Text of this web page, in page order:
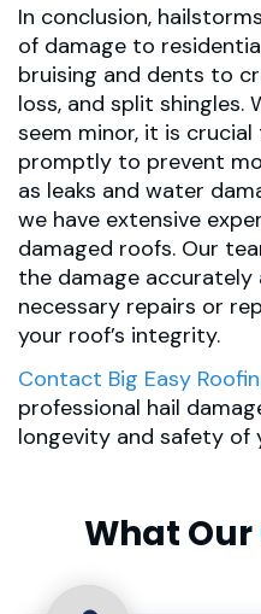
In conclusion,
of damage to
bruising and dents to
loss, and split shingles.
seem minor, it is
promptly to prevent
as leaks and water
we have extensive
damaged roofs. Our
the damage accurately
necessary repairs or
your roof’s integrity.
Contact Big Easy
professional hail
longevity and safety of
What Our